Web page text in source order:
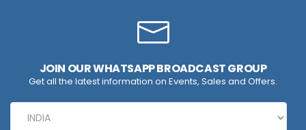
JOIN OUR WHATSAPP BROADCAST GROUP
Get all the latest information on Events, Sales and Offers.